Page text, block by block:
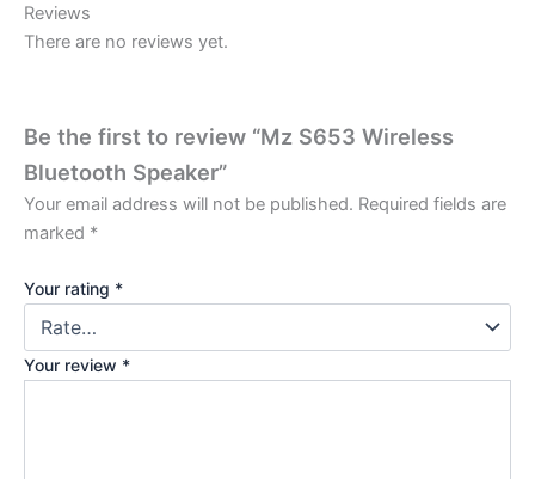
Reviews
There are no reviews yet.
Be the first to review “Mz S653 Wireless
Bluetooth Speaker”
Your email address will not be published. Required fields are
marked *
Your rating *
Your review *